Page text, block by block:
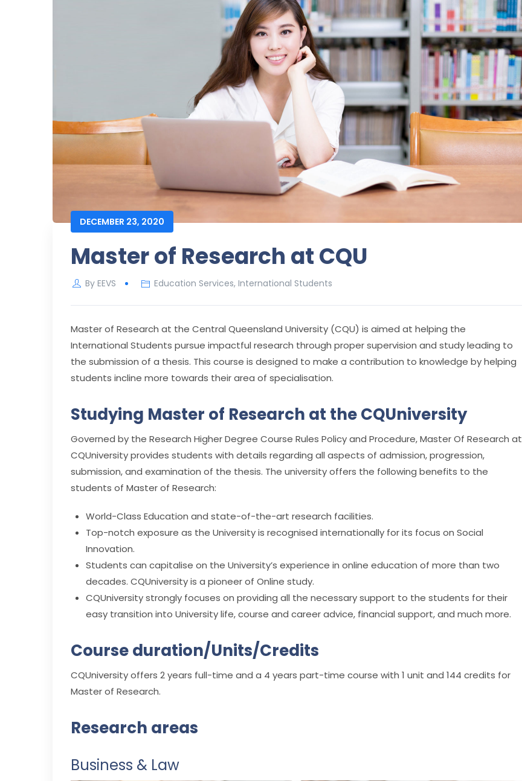
DECEMBER 23, 2020
Master of Research at CQU
By EEVS Education Services,International Students
Master of Research at the Central Queensland University (CQU) is aimed at helping the
International Students pursue impactful research through proper supervision and study leading to
the submission of a thesis. This course is designed to make a contribution to knowledge by helping
students incline more towards their area of specialisation.
Studying Master of Research at the CQUniversity
Governed by the Research Higher Degree Course Rules Policy and Procedure, Master Of Research at
CQUniversity provides students with details regarding all aspects of admission, progression,
submission, and examination of the thesis. The university offers the following benefits to the
students of Master of Research:
World-Class Education and state-of-the-art research facilities.
Top-notch exposure as the University is recognised internationally for its focus on Social
Innovation.
Students can capitalise on the University’s experience in online education of more than two
decades. CQUniversity is a pioneer of Online study.
CQUniversity strongly focuses on providing all the necessary support to the students for their
easy transition into University life, course and career advice, financial support, and much more.
Course duration/Units/Credits
CQUniversity offers 2 years full-time and a 4 years part-time course with 1 unit and 144 credits for
Master of Research.
Research areas
Business & Law